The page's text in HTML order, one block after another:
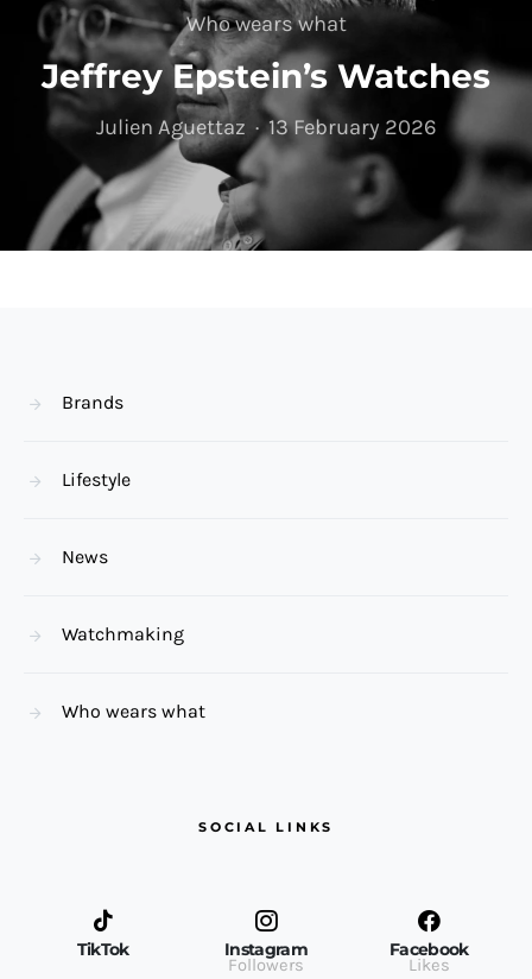
Who wears what
Jeffrey Epstein’s Watches
Julien Aguettaz 13 February 2026
Brands
Lifestyle
News
Watchmaking
Who wears what
SOCIAL LINKS
TikTok Instagram
Followers
Facebook
Likes